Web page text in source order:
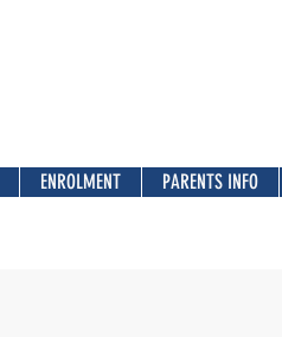
ENROLMENT PARENTS INFO